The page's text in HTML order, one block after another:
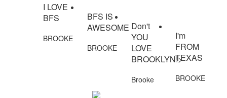
I LOVE
BFS
BROOKE
BFS IS
AWESOME
BROOKE
Don't
YOU
LOVE
BROOKLYN!>
Brooke
I'm
FROM
TEXAS
BROOKE